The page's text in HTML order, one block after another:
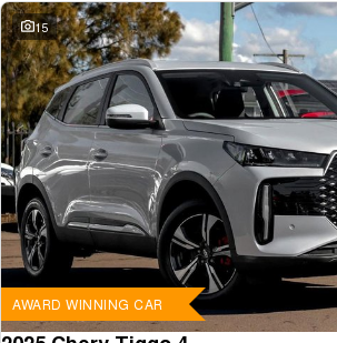
15
AWARD WINNING CAR